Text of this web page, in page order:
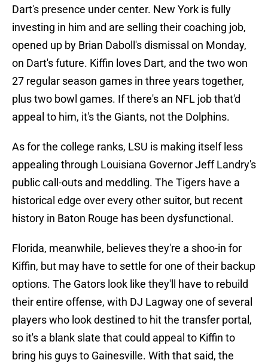
Dart's presence under center. New York is fully
investing in him and are selling their coaching job,
opened up by Brian Daboll's dismissal on Monday,
on Dart's future. Kiffin loves Dart, and the two won
27 regular season games in three years together,
plus two bowl games. If there's an NFL job that'd
appeal to him, it's the Giants, not the Dolphins.
As for the college ranks, LSU is making itself less
appealing through Louisiana Governor Jeff Landry's
public call-outs and meddling. The Tigers have a
historical edge over every other suitor, but recent
history in Baton Rouge has been dysfunctional.
Florida, meanwhile, believes they're a shoo-in for
Kiffin, but may have to settle for one of their backup
options. The Gators look like they'll have to rebuild
their entire offense, with DJ Lagway one of several
players who look destined to hit the transfer portal,
so it's a blank slate that could appeal to Kiffin to
bring his guys to Gainesville. With that said, the